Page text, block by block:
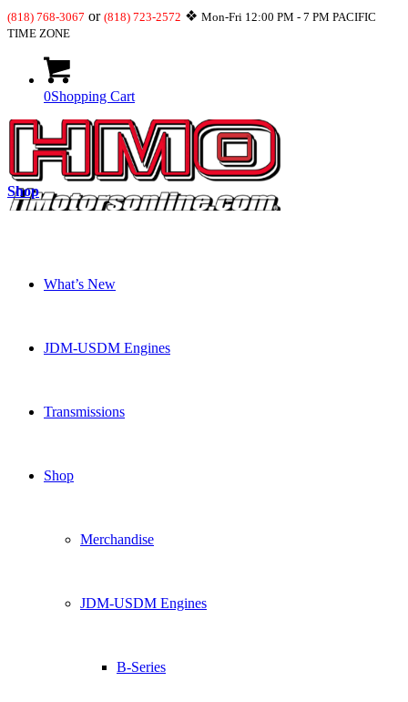
(818) 768-3067 or (818) 723-2572 ❖ Mon-Fri 12:00 PM - 7 PM PACIFIC
TIME ZONE
0Shopping Cart
What’s New
JDM-USDM Engines
Transmissions
Shop
Merchandise
JDM-USDM Engines
B-Series
Shop